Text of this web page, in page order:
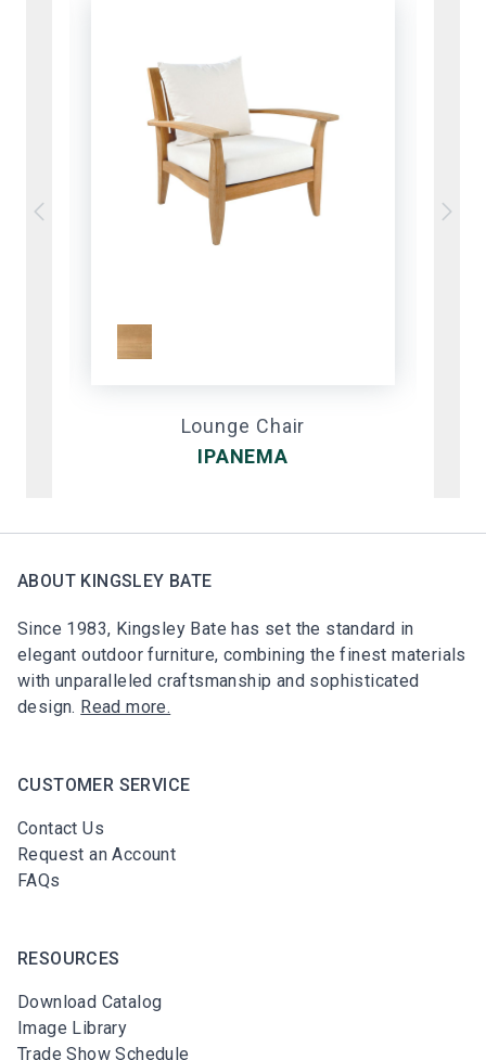
Lounge Chair
IPANEMA
ABOUT KINGSLEY BATE
Since 1983, Kingsley Bate has set the standard in
elegant outdoor furniture, combining the finest materials
with unparalleled craftsmanship and sophisticated
design. Read more.
CUSTOMER SERVICE
Contact Us
Request an Account
FAQs
RESOURCES
Download Catalog
Image Library
Trade Show Schedule